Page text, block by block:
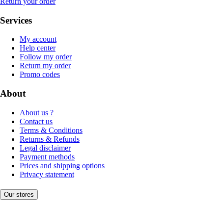
Services
My account
Help center
Follow my order
Return my order
Promo codes
About
About us ?
Contact us
Terms & Conditions
Returns & Refunds
Legal disclaimer
Payment methods
Prices and shipping options
Privacy statement
Our stores